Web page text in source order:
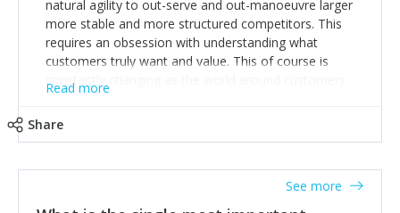
natural agility to out-serve and out-manoeuvre larger
more stable and more structured competitors. This
requires an obsession with understanding what
customers truly want and value. This of course is
constantly changing as the world around customers
changes. Large well-staffed incumbents often assume
create an exciting new normal. New businesses that
maintain this obsession and constantly look for
Read more
Share
See more